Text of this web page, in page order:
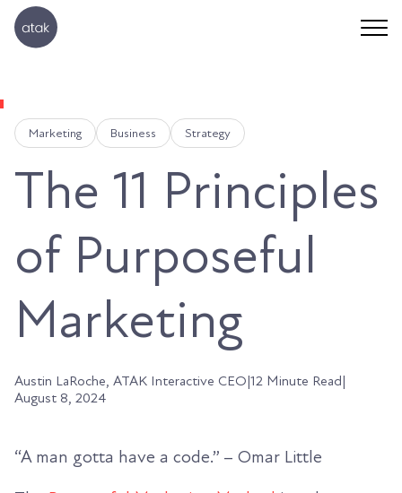
Marketing Business Strategy
The 11 Principles
of Purposeful
Marketing
Austin LaRoche, ATAK Interactive CEO|12 Minute Read|
August 8, 2024
“A man gotta have a code.” – Omar Little